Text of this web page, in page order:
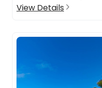
View Details